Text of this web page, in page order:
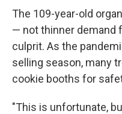
The 109-year-old
— not thinner demand
culprit. As the
selling season, many
cookie booths for
"This is unfortunate,